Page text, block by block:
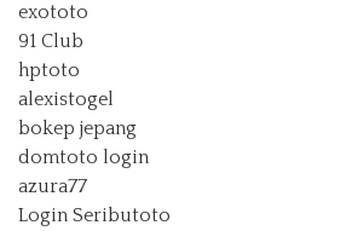
exototo
91 Club
hptoto
alexistogel
bokep jepang
domtoto login
azura77
Login Seributoto